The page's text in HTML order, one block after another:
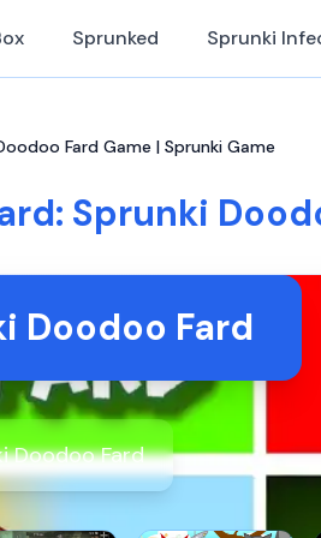
Sprunked Sprunki
Fard Game | Sprunki Game
Sprunki
Doodoo Fard
Doodoo Fard